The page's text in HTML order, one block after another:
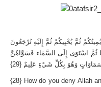
ثُمَّ يُحْيِيكُمْ ثُمَّ إِلَيْهِ تُرْجَعُونَ
ثُمَّ اسْتَوَى إِلَى السَّمَاء فَسَوَّاهُنَّ
وَهُوَ بِكُلِّ شَيْءٍ عَلِيمٌ {29}
{28} How do you deny Allah